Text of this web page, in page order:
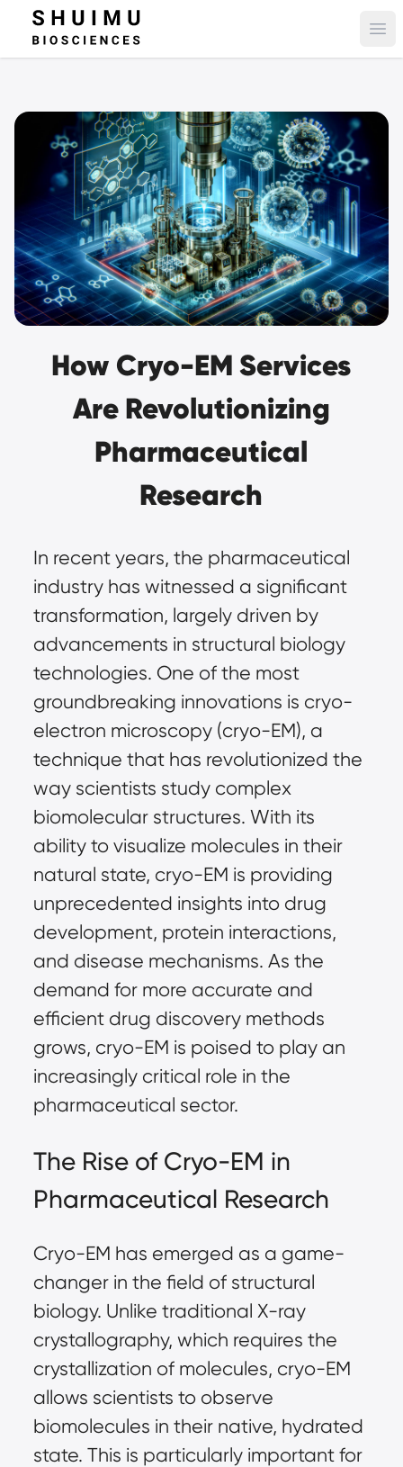
How Cryo-EM Services
Are Revolutionizing
Pharmaceutical
Research
In recent years, the pharmaceutical
industry has witnessed a significant
transformation, largely driven by
advancements in structural biology
technologies. One of the most
groundbreaking innovations is cryo-
electron microscopy (cryo-EM), a
technique that has revolutionized the
way scientists study complex
biomolecular structures. With its
ability to visualize molecules in their
natural state, cryo-EM is providing
unprecedented insights into drug
development, protein interactions,
and disease mechanisms. As the
demand for more accurate and
efficient drug discovery methods
grows, cryo-EM is poised to play an
increasingly critical role in the
pharmaceutical sector.
The Rise of Cryo-EM in
Pharmaceutical Research
Cryo-EM has emerged as a game-
changer in the field of structural
biology. Unlike traditional X-ray
crystallography, which requires the
crystallization of molecules, cryo-EM
allows scientists to observe
biomolecules in their native, hydrated
state. This is particularly important for